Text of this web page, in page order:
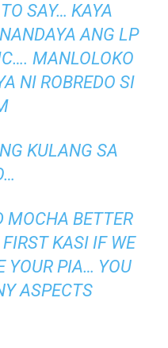
SAY… KAYA
ANG LP
MANLOLOKO
NI ROBREDO SI
KULANG SA
MOCHA BETTER
KASI IF WE
YOUR PIA… YOU
ASPECTS